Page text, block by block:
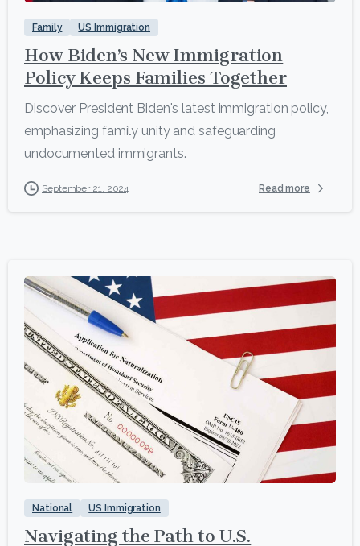
Family US Immigration
How Biden’s New Immigration
Policy Keeps Families Together
Discover President Biden's latest immigration policy,
emphasizing family unity and safeguarding
undocumented immigrants.
September 21, 2024 Read more
1
National US Immigration
Navigating the Path to U.S.